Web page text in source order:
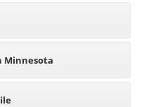
Minnesota